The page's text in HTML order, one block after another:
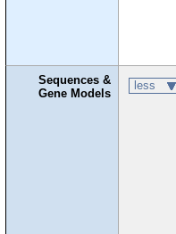
Sequences &
Gene Models
less